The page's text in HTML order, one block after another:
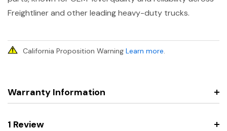
Freightliner and other leading heavy-duty trucks.
California Proposition Warning Learn more.
Warranty Information
1 Review